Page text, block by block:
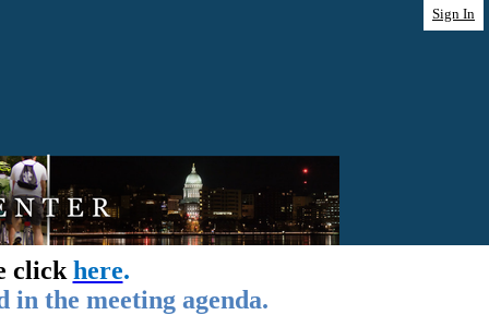
Sign In
click here.
the meeting agenda.